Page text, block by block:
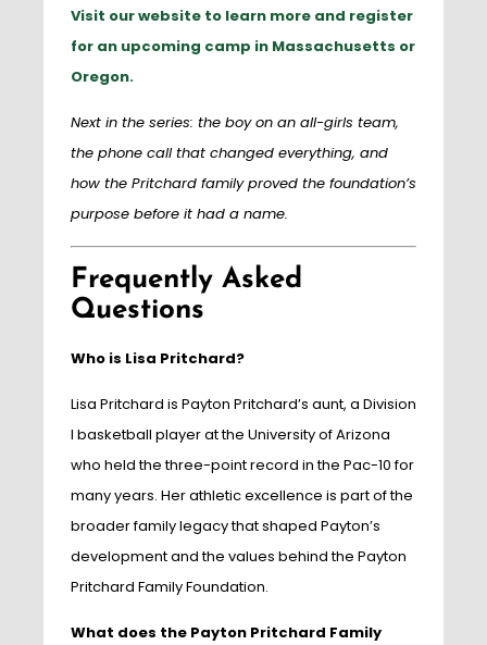
Visit our website to learn more and register
for an upcoming camp in Massachusetts or
Oregon.
Next in the series: the boy on an all-girls team,
the phone call that changed everything, and
how the Pritchard family proved the foundation’s
purpose before it had a name.
Frequently Asked
Questions
Who is Lisa Pritchard?
Lisa Pritchard is Payton Pritchard’s aunt, a Division
I basketball player at the University of Arizona
who held the three-point record in the Pac-10 for
many years. Her athletic excellence is part of the
broader family legacy that shaped Payton’s
development and the values behind the Payton
Pritchard Family Foundation.
What does the Payton Pritchard Family